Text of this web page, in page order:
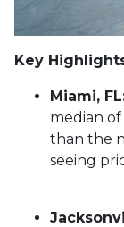
Key
Miami,
median
than the
seeing